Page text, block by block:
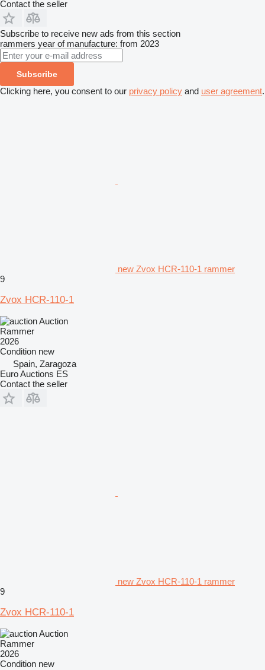
Contact the seller
Subscribe to receive new ads from this section
rammers year of manufacture: from 2023
Subscribe
Clicking here, you consent to our privacy policy and user agreement.
new Zvox HCR-110-1 rammer
9
Zvox HCR-110-1
Auction
Rammer
2026
Condition new
Spain, Zaragoza
Euro Auctions ES
Contact the seller
new Zvox HCR-110-1 rammer
9
Zvox HCR-110-1
Auction
Rammer
2026
Condition new